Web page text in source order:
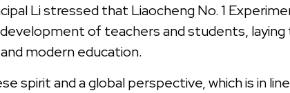
Li stressed that Liaocheng No. 1
of teachers and students,
modern education.
spirit and a global perspective, which is in